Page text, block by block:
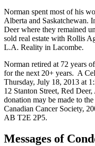
Norman spent most of his
Alberta and Saskatchewan.
Deer where they remained
sold real estate with Rollis
L.A. Reality in Lacombe.
Norman retired at 72 years
for the next 20+ years. A
Thursday, July 18, 2013 at
12 Stanton Street, Red
donation may be made to
Canadian Cancer Society,
AB T2E 2P5.
Messages of